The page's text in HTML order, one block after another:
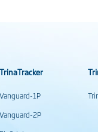
TrinaTracker
Vanguard-1P
Vanguard-2P